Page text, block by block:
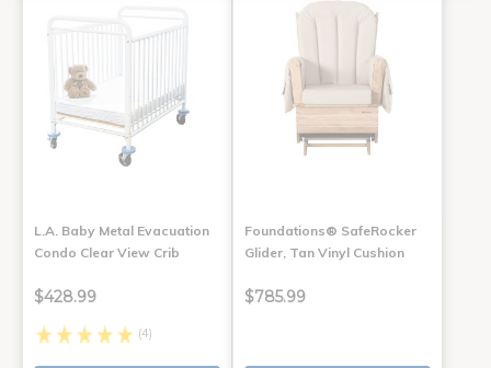
L.A. Baby Metal Evacuation
Condo Clear View Crib
$428.99
(4)
Foundations® SafeRocker
Glider, Tan Vinyl Cushion
$785.99